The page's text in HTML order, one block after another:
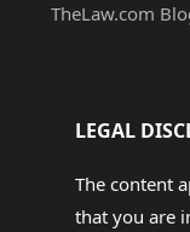
TheLaw.com
LEGAL
The content
that you are